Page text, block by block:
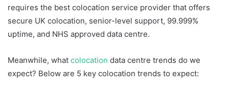
requires the best colocation service provider that offers
secure UK colocation, senior-level support, 99.999%
uptime, and NHS approved data centre.
Meanwhile, what colocation data centre trends do we
expect? Below are 5 key colocation trends to expect: